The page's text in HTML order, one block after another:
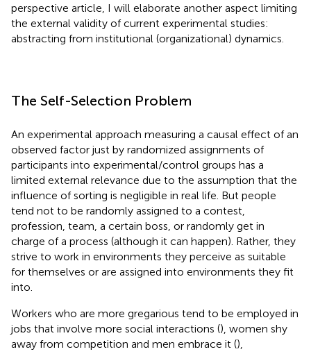
perspective article, I will elaborate another aspect limiting
the external validity of current experimental studies:
abstracting from institutional (organizational) dynamics.
The Self-Selection Problem
An experimental approach measuring a causal effect of an
observed factor just by randomized assignments of
participants into experimental/control groups has a
limited external relevance due to the assumption that the
influence of sorting is negligible in real life. But people
tend not to be randomly assigned to a contest,
profession, team, a certain boss, or randomly get in
charge of a process (although it can happen). Rather, they
strive to work in environments they perceive as suitable
for themselves or are assigned into environments they fit
into.
Workers who are more gregarious tend to be employed in
jobs that involve more social interactions (), women shy
away from competition and men embrace it (),